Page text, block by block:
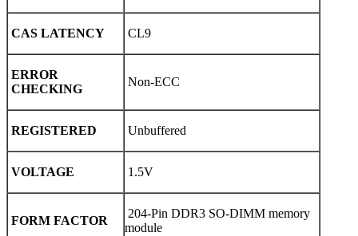
CAS LATENCY CL9
ERROR
CHECKING
Non-ECC
REGISTERED Unbuffered
VOLTAGE 1.5V
FORM FACTOR
204-Pin DDR3 SO-DIMM memory
module